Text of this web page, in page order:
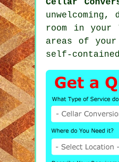
room in
areas of
self-